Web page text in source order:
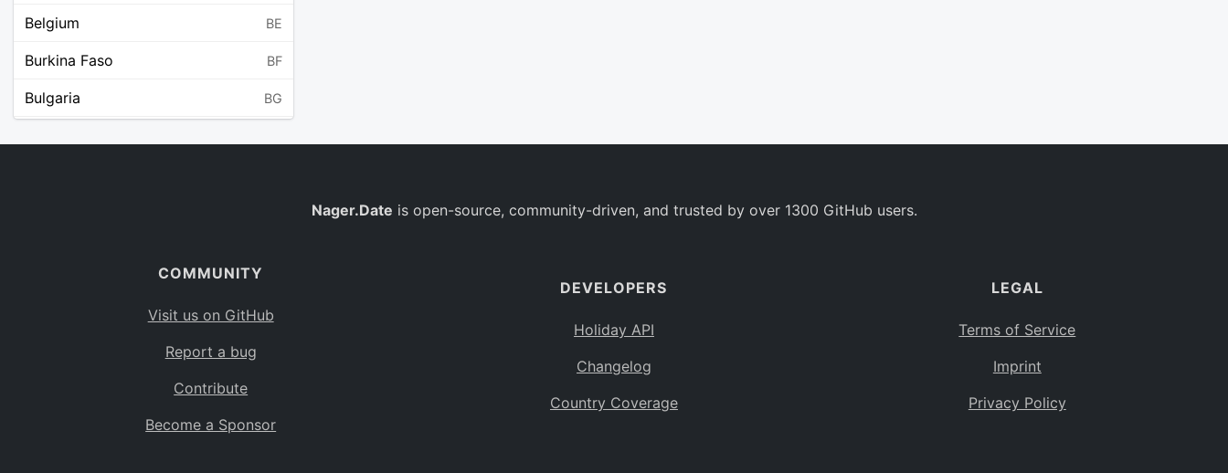
Belgium BE
Burkina Faso BF
Bulgaria BG
BO
Caribbean Netherlands
BS
Nager.Date is open-source, community-driven, and trusted by over 1300 GitHub users.
COMMUNITY
Visit us on GitHub
Report a bug
Contribute
Become a Sponsor
DEVELOPERS
Holiday API
Changelog
Country Coverage
LEGAL
Terms of Service
Imprint
Privacy Policy